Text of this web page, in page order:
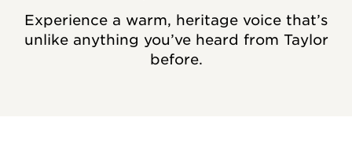
Experience a warm, heritage voice that’s
unlike anything you’ve heard from Taylor
before.